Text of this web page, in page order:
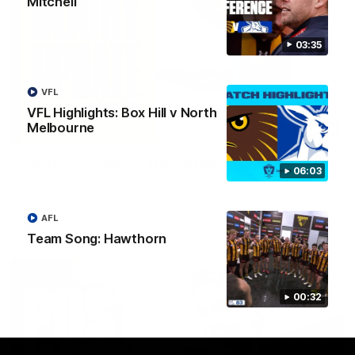
03:35
06:03
VFL Highlights: Box Hill v North
Melbourne
VFL
00:32
Team Song: Hawthorn
AFL
03:20